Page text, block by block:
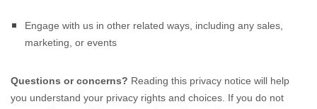
Engage with us in other related ways, including any sales,
marketing, or events
Questions or concerns? Reading this privacy notice will help
you understand your privacy rights and choices. If you do not